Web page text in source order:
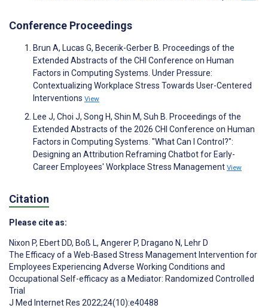
Conference Proceedings
Brun A, Lucas G, Becerik-Gerber B. Proceedings of the
Extended Abstracts of the CHI Conference on Human
Factors in Computing Systems. Under Pressure:
Contextualizing Workplace Stress Towards User-Centered
Interventions View
Lee J, Choi J, Song H, Shin M, Suh B. Proceedings of the
Extended Abstracts of the 2026 CHI Conference on Human
Factors in Computing Systems. "What Can I Control?":
Designing an Attribution Reframing Chatbot for Early-
Career Employees' Workplace Stress Management View
Citation
Please cite as:
Nixon P, Ebert DD, Boß L, Angerer P, Dragano N, Lehr D
The Efficacy of a Web-Based Stress Management Intervention for
Employees Experiencing Adverse Working Conditions and
Occupational Self-efficacy as a Mediator: Randomized Controlled
Trial
J Med Internet Res 2022;24(10):e40488